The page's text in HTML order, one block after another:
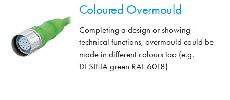
Coloured Overmould
Completing a design or showing
technical functions, overmould could be
made in different colours too (e.g.
DESINA green RAL 6018)